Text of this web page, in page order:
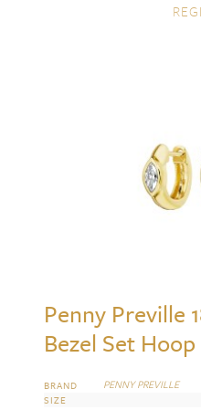
Penny Preville
Bezel Set Hoop
BRAND PENNY PREVILLE
SIZE